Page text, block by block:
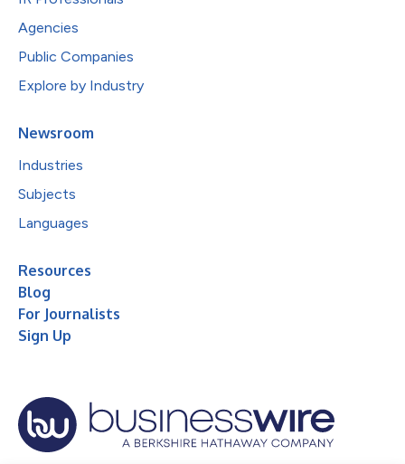
Agencies
Public Companies
Explore by Industry
Newsroom
Industries
Subjects
Languages
Resources
Blog
For Journalists
Sign Up